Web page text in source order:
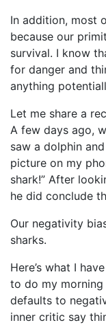
In addition, most
because our
survival. I know
for danger and
anything
Let me share a
A few days ago,
saw a dolphin
picture on my
shark!” After
he did conclude
Our negativity
sharks.
Here’s what I
to do my
defaults to
inner critic say